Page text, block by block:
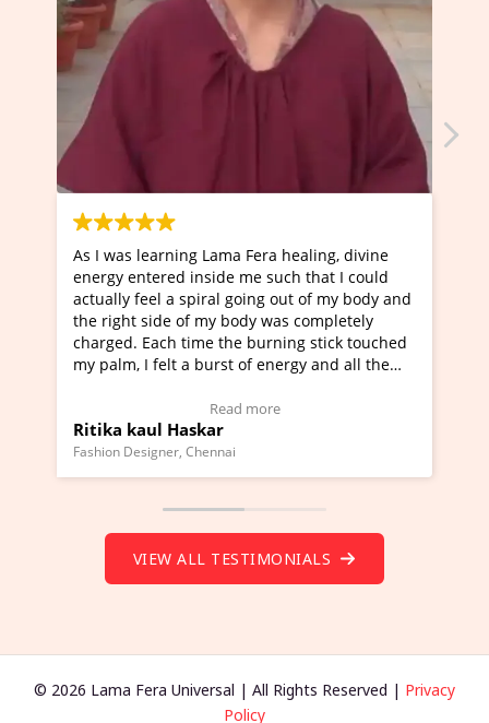
learning Lama Fera healing, divine
inside me such that I could
a spiral going out of my body and
side of my body was completely
Each time the burning stick touched
I felt a burst of energy and all the
to view Video Testimonial)
Haskar
Chennai
I've just learned
Maa Devyani
moving experience.
a new glimpse to
healer and a
much moved right
VIEW ALL TESTIMONIALS
© 2026 Lama Fera Universal | All Rights Reserved | Privacy
Policy